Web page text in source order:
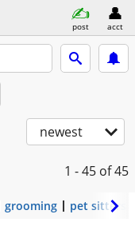
post acct
newest
1 - 45 of 45
grooming pet sitters